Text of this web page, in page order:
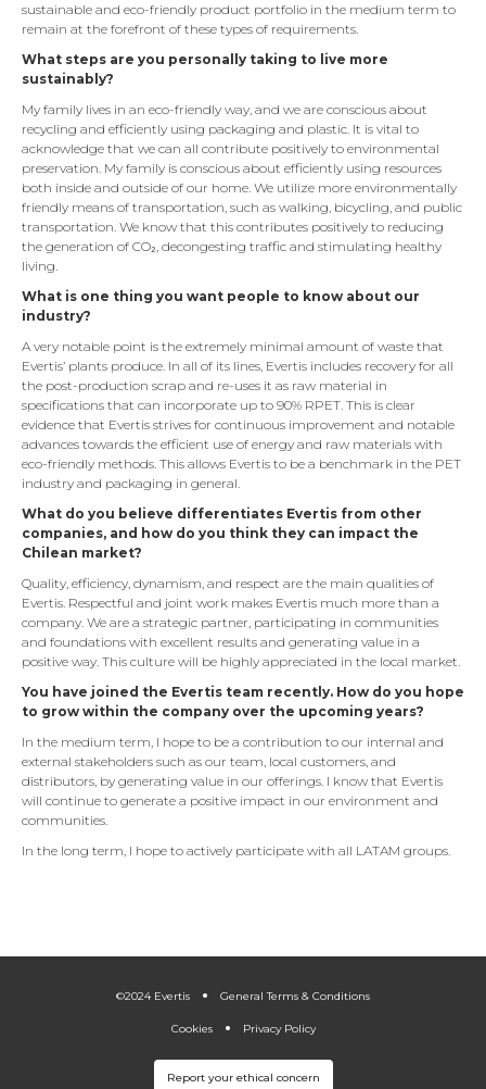
sustainable and eco-friendly product portfolio in the medium term to
remain at the forefront of these types of requirements.
What steps are you personally taking to live more
sustainably?
My family lives in an eco-friendly way, and we are conscious about
recycling and efficiently using packaging and plastic. It is vital to
acknowledge that we can all contribute positively to environmental
preservation. My family is conscious about efficiently using resources
both inside and outside of our home. We utilize more environmentally
friendly means of transportation, such as walking, bicycling, and public
transportation. We know that this contributes positively to reducing
the generation of CO₂, decongesting traffic and stimulating healthy
living.
What is one thing you want people to know about our
industry?
A very notable point is the extremely minimal amount of waste that
Evertis’ plants produce. In all of its lines, Evertis includes recovery for all
the post-production scrap and re-uses it as raw material in
specifications that can incorporate up to 90% RPET. This is clear
evidence that Evertis strives for continuous improvement and notable
advances towards the efficient use of energy and raw materials with
eco-friendly methods. This allows Evertis to be a benchmark in the PET
industry and packaging in general.
What do you believe differentiates Evertis from other
companies, and how do you think they can impact the
Chilean market?
Quality, efficiency, dynamism, and respect are the main qualities of
Evertis. Respectful and joint work makes Evertis much more than a
company. We are a strategic partner, participating in communities
and foundations with excellent results and generating value in a
positive way. This culture will be highly appreciated in the local market.
You have joined the Evertis team recently. How do you hope
to grow within the company over the upcoming years?
In the medium term, I hope to be a contribution to our internal and
external stakeholders such as our team, local customers, and
distributors, by generating value in our offerings. I know that Evertis
will continue to generate a positive impact in our environment and
communities.
In the long term, I hope to actively participate with all LATAM groups.
©2024 Evertis . General Terms & Conditions
Cookies . Privacy Policy
Report your ethical concern